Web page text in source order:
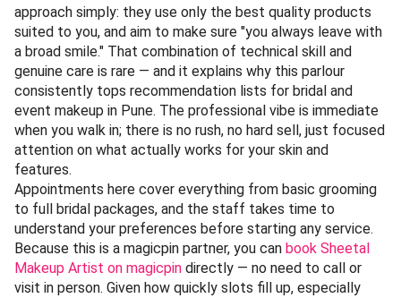
approach simply: they use only the best quality products
suited to you, and aim to make sure "you always leave with
a broad smile." That combination of technical skill and
genuine care is rare — and it explains why this parlour
consistently tops recommendation lists for bridal and
event makeup in Pune. The professional vibe is immediate
when you walk in; there is no rush, no hard sell, just focused
attention on what actually works for your skin and
features.
Appointments here cover everything from basic grooming
to full bridal packages, and the staff takes time to
understand your preferences before starting any service.
Because this is a magicpin partner, you can book Sheetal
Makeup Artist on magicpin directly — no need to call or
visit in person. Given how quickly slots fill up, especially